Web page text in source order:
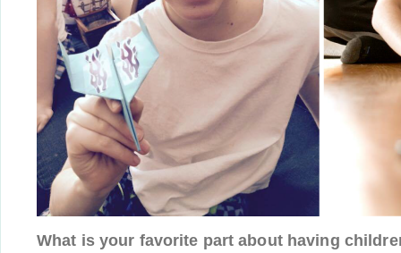
What is your favorite part about having